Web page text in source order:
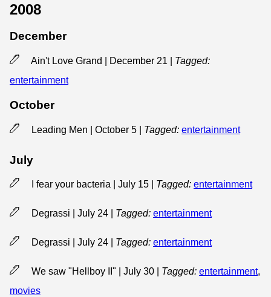
2008
December
Ain't Love Grand | December 21
Tagged:
entertainment
October
Leading Men | October 5 Tagged: entertainment
July
I fear your bacteria | July 15 Tagged: entertainment
Degrassi | July 24 Tagged: entertainment
Degrassi | July 24 Tagged: entertainment
We saw "Hellboy II" | July 30 Tagged: entertainment,
movies